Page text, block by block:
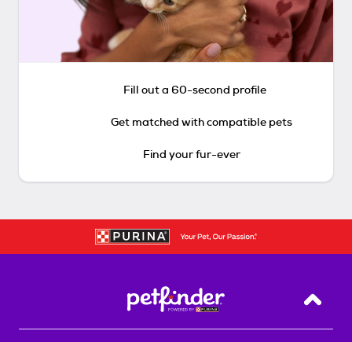
Fill out a 60-second profile
Get matched with compatible pets
Find your fur-ever
Back